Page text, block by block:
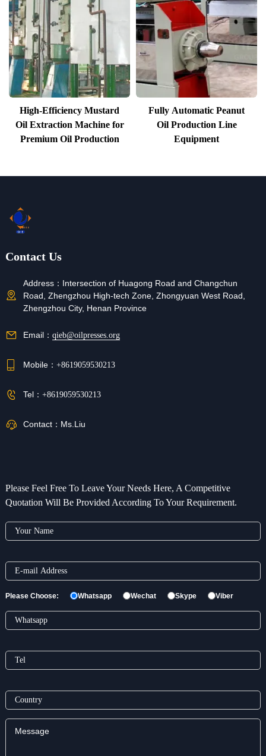
High-Efficiency Mustard
Oil Extraction Machine for
Premium Oil Production
Fully Automatic Peanut
Oil Production Line
Equipment
Contact Us
Address： Intersection of Huagong Road and Changchun
Road, Zhengzhou High-tech Zone, Zhongyuan West Road,
Zhengzhou City, Henan Province
Email： qieb@oilpresses.org
Mobile： +8619059530213
Tel： +8619059530213
Contact： Ms.Liu
Please Feel Free To Leave Your Needs Here, A Competitive
Quotation Will Be Provided According To Your Requirement.
Please Choose: Whatsapp Wechat Skype Viber